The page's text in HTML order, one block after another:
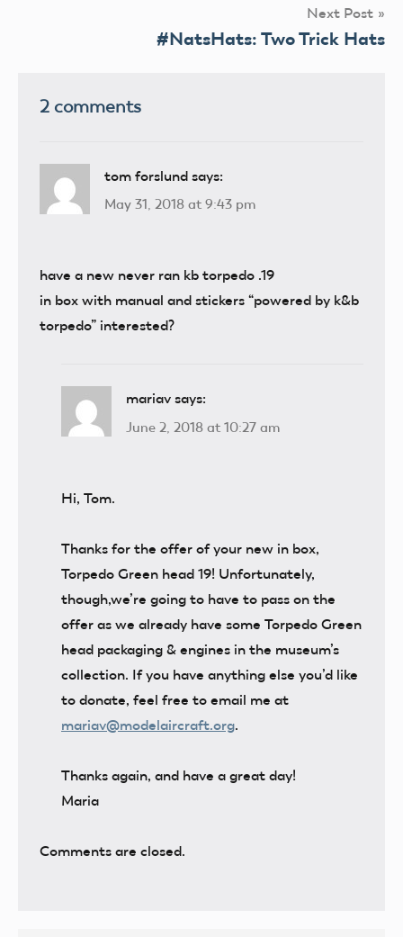
Next Post
#NatsHats: Two Trick Hats
2 comments
tom forslund says:
May 31, 2018 at 9:43 pm
have a new never ran kb torpedo .19
in box with manual and stickers “powered by k&b
torpedo” interested?
mariav says:
June 2, 2018 at 10:27 am
Hi, Tom.
Thanks for the offer of your new in box,
Torpedo Green head 19! Unfortunately,
though,we’re going to have to pass on the
offer as we already have some Torpedo Green
head packaging & engines in the museum’s
collection. If you have anything else you’d like
to donate, feel free to email me at
mariav@modelaircraft.org.
Thanks again, and have a great day!
Maria
Comments are closed.